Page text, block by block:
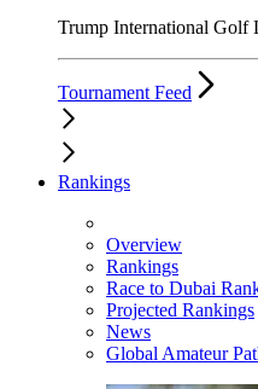
Trump International Golf
Tournament Feed
Rankings
Overview
Rankings
Race to Dubai
Projected Rankings
News
Global Amateur